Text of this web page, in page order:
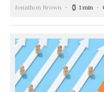
Jonathon Brown 1 min